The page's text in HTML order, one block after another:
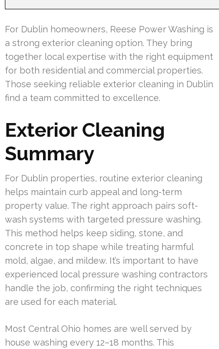
For Dublin homeowners, Reese Power Washing is
a strong exterior cleaning option. They bring
together local expertise with the right equipment
for both residential and commercial properties.
Those seeking reliable exterior cleaning in Dublin
find a team committed to excellence.
Exterior Cleaning
Summary
For Dublin properties, routine exterior cleaning
helps maintain curb appeal and long-term
property value. The right approach pairs soft-
wash systems with targeted pressure washing.
This method helps keep siding, stone, and
concrete in top shape while treating harmful
mold, algae, and mildew. It’s important to have
experienced local pressure washing contractors
handle the job, confirming the right techniques
are used for each material.
Most Central Ohio homes are well served by
house washing every 12–18 months. This